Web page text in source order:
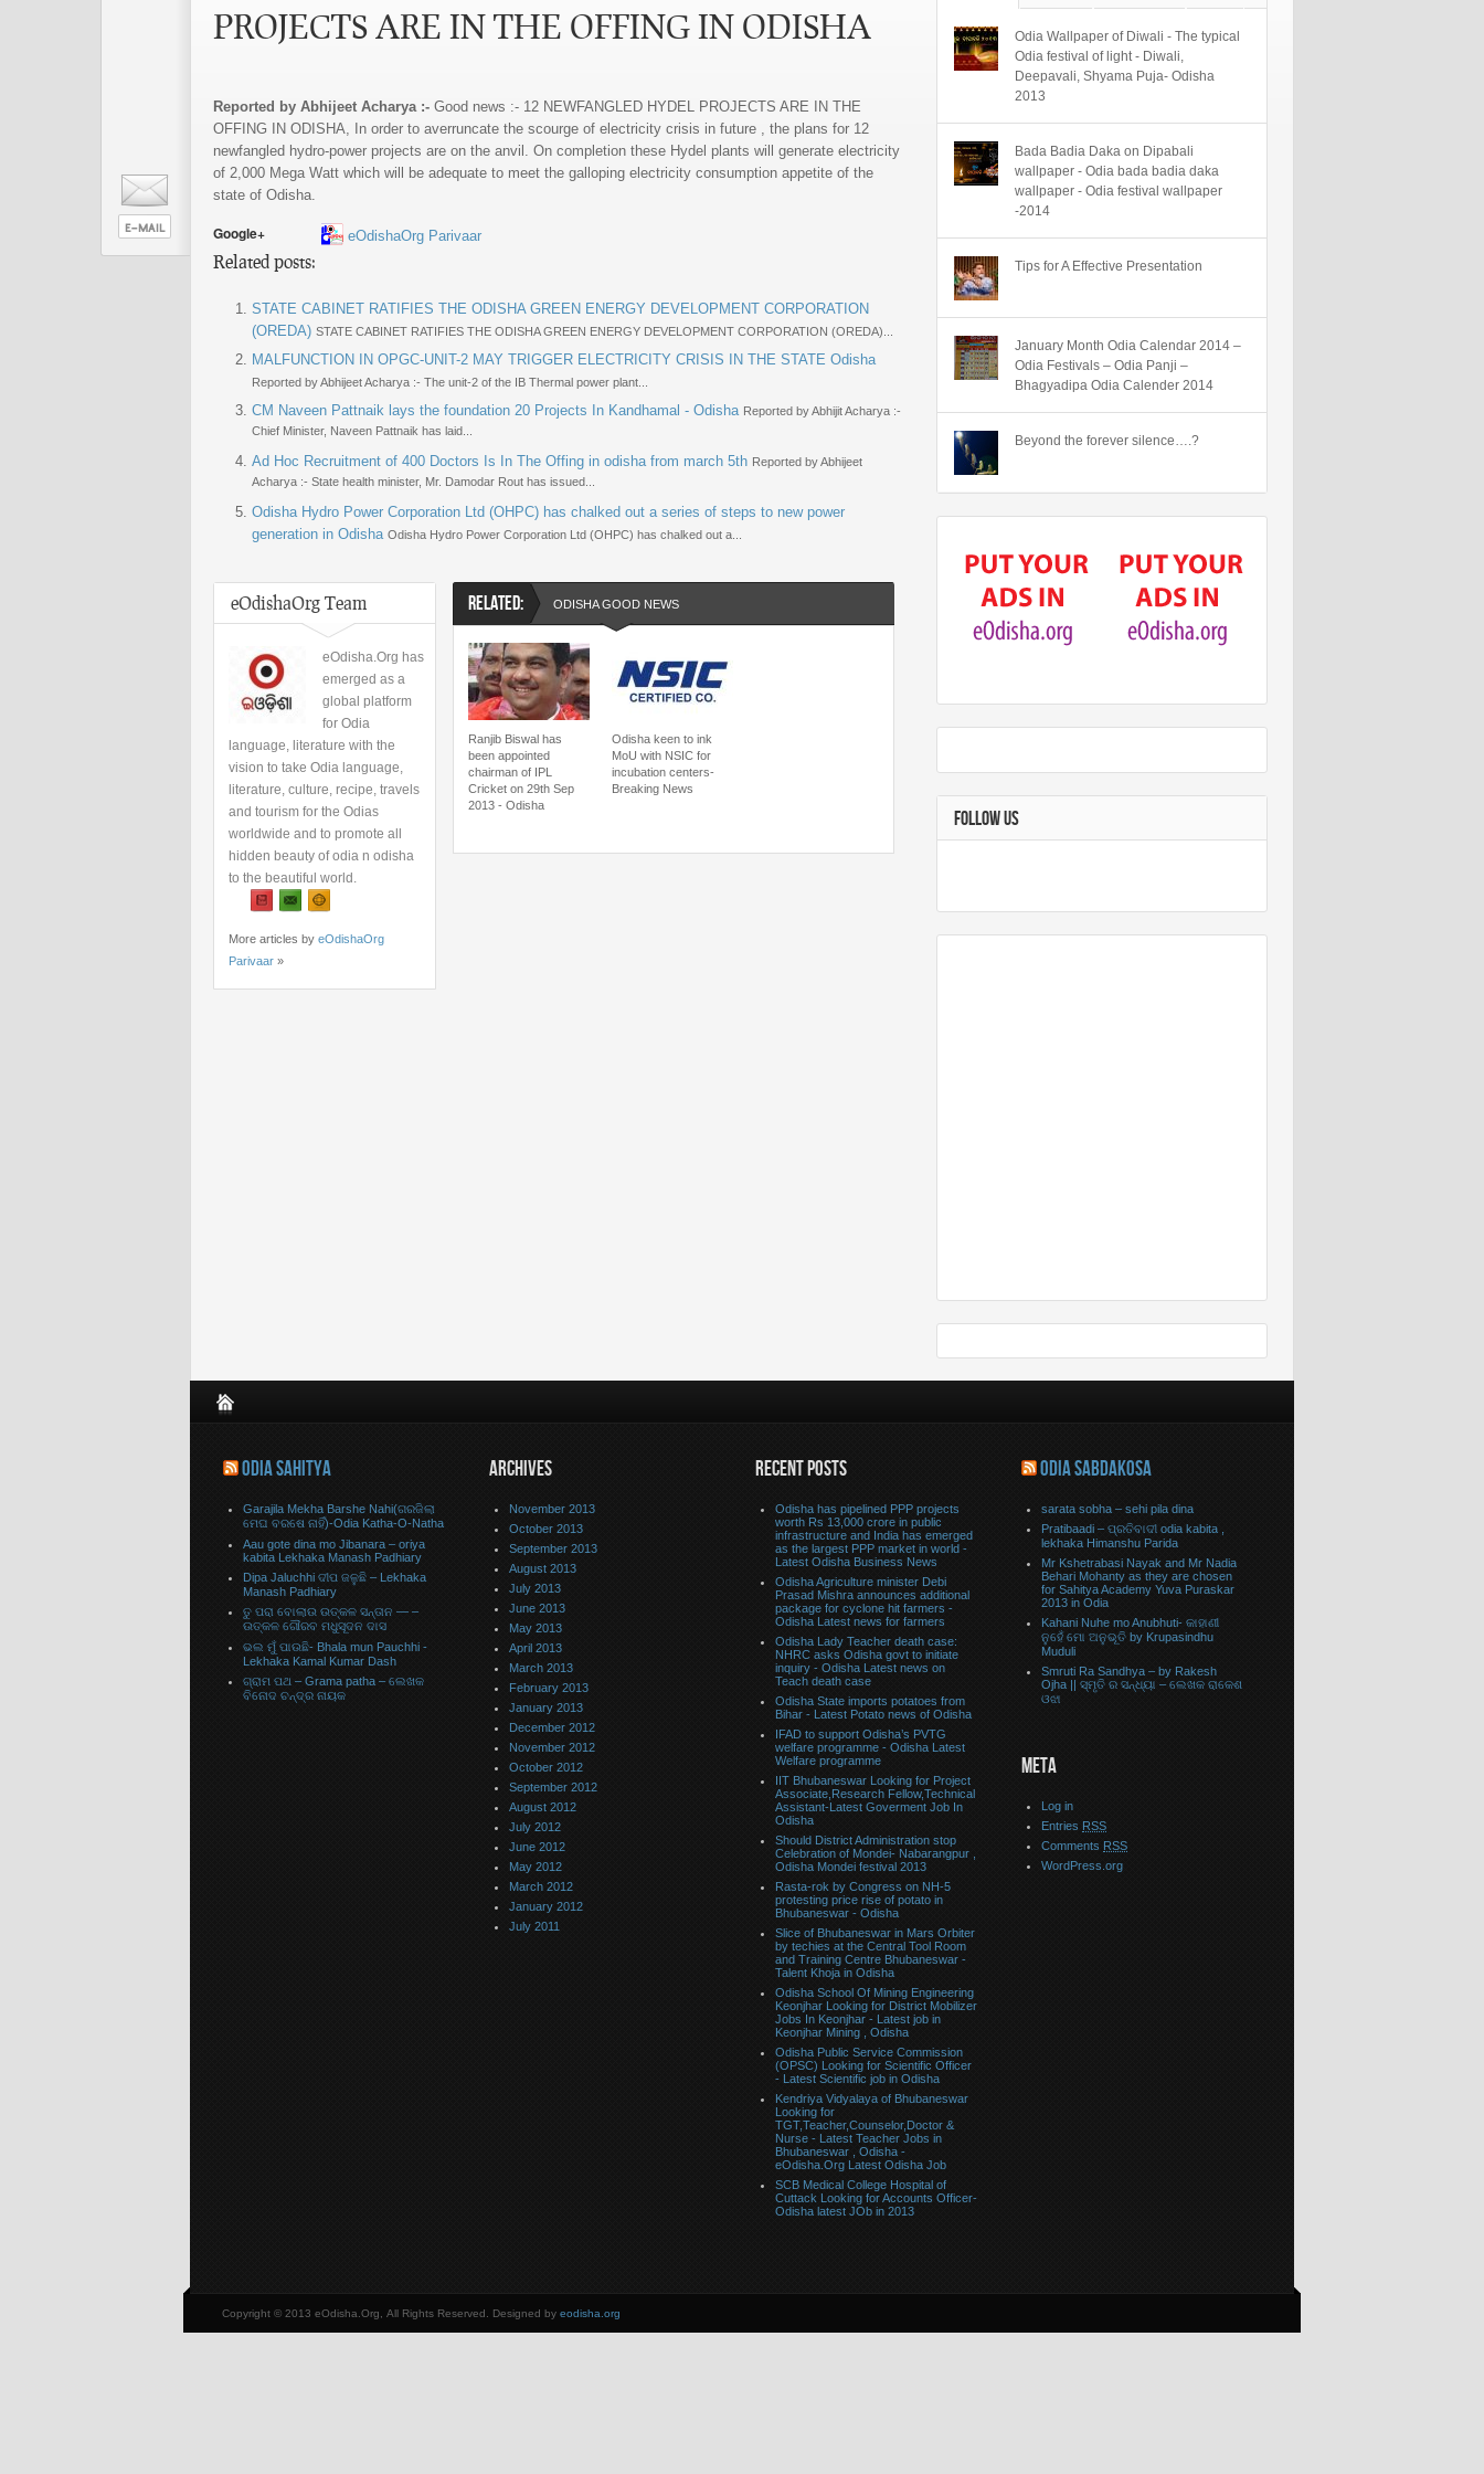
PROJECTS ARE IN THE OFFING IN ODISHA
Reported by Abhijeet Acharya :- Good news :- 12 NEWFANGLED HYDEL PROJECTS ARE IN THE
OFFING IN ODISHA, In order to averruncate the scourge of electricity crisis in future , the plans for 12
newfangled hydro-power projects are on the anvil. On completion these Hydel plants will generate electricity
of 2,000 Mega Watt which will be adequate to meet the galloping electricity consumption appetite of the
state of Odisha.
Google+ eOdishaOrg Parivaar
Related posts:
STATE CABINET RATIFIES THE ODISHA GREEN ENERGY DEVELOPMENT CORPORATION
(OREDA) STATE CABINET RATIFIES THE ODISHA GREEN ENERGY DEVELOPMENT CORPORATION (OREDA)...
MALFUNCTION IN OPGC-UNIT-2 MAY TRIGGER ELECTRICITY CRISIS IN THE STATE Odisha
Reported by Abhijeet Acharya :- The unit-2 of the IB Thermal power plant...
CM Naveen Pattnaik lays the foundation 20 Projects In Kandhamal - Odisha Reported by Abhijit Acharya :-
Chief Minister, Naveen Pattnaik has laid...
Ad Hoc Recruitment of 400 Doctors Is In The Offing in odisha from march 5th Reported by Abhijeet
Acharya :- State health minister, Mr. Damodar Rout has issued...
Odisha Hydro Power Corporation Ltd (OHPC) has chalked out a series of steps to new power
generation in Odisha Odisha Hydro Power Corporation Ltd (OHPC) has chalked out a...
eOdishaOrg Team
eOdisha.Org has
emerged as a
global platform
for Odia
language, literature with the
vision to take Odia language,
literature, culture, recipe, travels
and tourism for the Odias
worldwide and to promote all
hidden beauty of odia n odisha
to the beautiful world.
More articles by eOdishaOrg
Parivaar »
RELATED: ODISHA GOOD NEWS
Ranjib Biswal has
been appointed
chairman of IPL
Cricket on 29th Sep
2013 - Odisha
Odisha keen to ink
MoU with NSIC for
incubation centers-
Breaking News
Odia Wallpaper of Diwali - The typical
Odia festival of light - Diwali,
Deepavali, Shyama Puja- Odisha
2013
Bada Badia Daka on Dipabali
wallpaper - Odia bada badia daka
wallpaper - Odia festival wallpaper
-2014
Tips for A Effective Presentation
January Month Odia Calendar 2014 –
Odia Festivals – Odia Panji –
Bhagyadipa Odia Calender 2014
Beyond the forever silence….?
FOLLOW US
ODIA SAHITYA
Garajila Mekha Barshe Nahi(ଗରଜିଲା
ମେଘ ବରଷେ ନାହିଁ)-Odia Katha-O-Natha
Aau gote dina mo Jibanara – oriya
kabita Lekhaka Manash Padhiary
Dipa Jaluchhi ଦୀପ ଜଳୁଛି – Lekhaka
Manash Padhiary
ତୁ ପରା ବୋଲାଉ ଉତ୍କଳ ସନ୍ତାନ — –
ଉତ୍କଳ ଗୌରବ ମଧୁସୂଦନ ଦାସ
ଭଲ ମୁଁ ପାଉଛି- Bhala mun Pauchhi -
Lekhaka Kamal Kumar Dash
ଗ୍ରାମ ପଥ – Grama patha – ଲେଖକ
ବିନୋଦ ଚନ୍ଦ୍ର ନାୟକ
ARCHIVES
November 2013
October 2013
September 2013
August 2013
July 2013
June 2013
May 2013
April 2013
March 2013
February 2013
January 2013
December 2012
November 2012
October 2012
September 2012
August 2012
July 2012
June 2012
May 2012
March 2012
January 2012
July 2011
RECENT POSTS
Odisha has pipelined PPP projects
worth Rs 13,000 crore in public
infrastructure and India has emerged
as the largest PPP market in world -
Latest Odisha Business News
Odisha Agriculture minister Debi
Prasad Mishra announces additional
package for cyclone hit farmers -
Odisha Latest news for farmers
Odisha Lady Teacher death case:
NHRC asks Odisha govt to initiate
inquiry - Odisha Latest news on
Teach death case
Odisha State imports potatoes from
Bihar - Latest Potato news of Odisha
IFAD to support Odisha’s PVTG
welfare programme - Odisha Latest
Welfare programme
IIT Bhubaneswar Looking for Project
Associate,Research Fellow,Technical
Assistant-Latest Goverment Job In
Odisha
Should District Administration stop
Celebration of Mondei- Nabarangpur ,
Odisha Mondei festival 2013
Rasta-rok by Congress on NH-5
protesting price rise of potato in
Bhubaneswar - Odisha
Slice of Bhubaneswar in Mars Orbiter
by techies at the Central Tool Room
and Training Centre Bhubaneswar -
Talent Khoja in Odisha
Odisha School Of Mining Engineering
Keonjhar Looking for District Mobilizer
Jobs In Keonjhar - Latest job in
Keonjhar Mining , Odisha
Odisha Public Service Commission
(OPSC) Looking for Scientific Officer
- Latest Scientific job in Odisha
Kendriya Vidyalaya of Bhubaneswar
Looking for
TGT,Teacher,Counselor,Doctor &
Nurse - Latest Teacher Jobs in
Bhubaneswar , Odisha -
eOdisha.Org Latest Odisha Job
SCB Medical College Hospital of
Cuttack Looking for Accounts Officer-
Odisha latest JOb in 2013
ODIA SABDAKOSA
sarata sobha – sehi pila dina
Pratibaadi – ପ୍ରତିବାଦୀ odia kabita ,
lekhaka Himanshu Parida
Mr Kshetrabasi Nayak and Mr Nadia
Behari Mohanty as they are chosen
for Sahitya Academy Yuva Puraskar
2013 in Odia
Kahani Nuhe mo Anubhuti- କାହାଣୀ
ନୁହେଁ ମୋ ଅନୁଭୂତି by Krupasindhu
Muduli
Smruti Ra Sandhya – by Rakesh
Ojha || ସ୍ମୃତି ର ସନ୍ଧ୍ୟା – ଲେଖକ ରାକେଶ
ଓଝା
META
Log in
Entries RSS
Comments RSS
WordPress.org
Copyright © 2013 eOdisha.Org, All Rights Reserved. Designed by eodisha.org